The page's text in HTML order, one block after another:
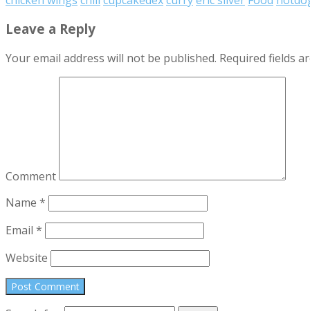
Leave a Reply
Your email address will not be published. Required fields
Comment
Name *
Email *
Website